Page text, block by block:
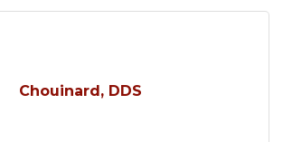
Chouinard, DDS